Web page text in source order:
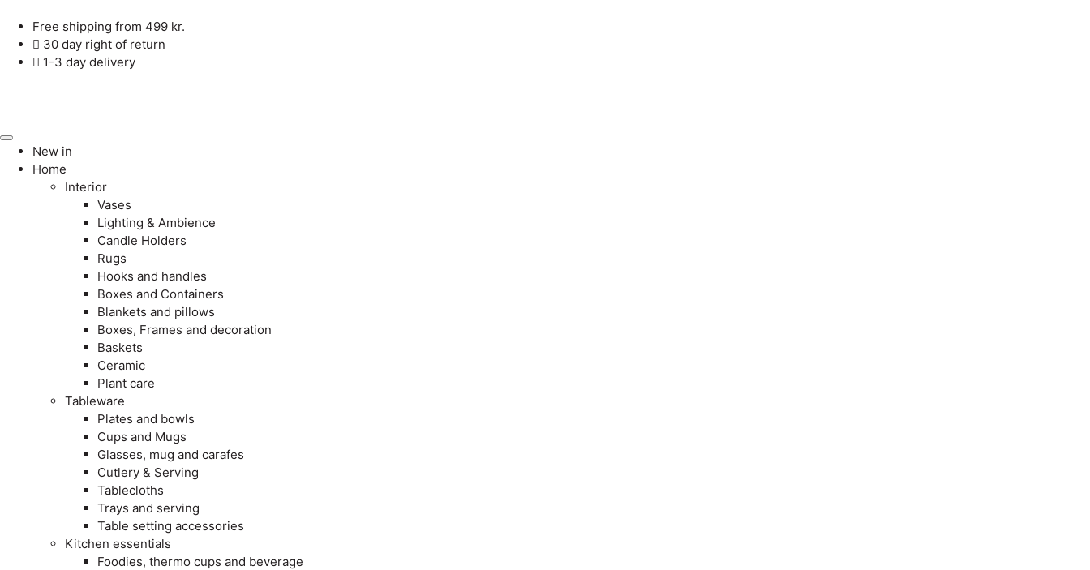
Free shipping from 499 kr.
30 day right of return
1-3 day delivery
New in
Home
Interior
Vases
Lighting & Ambience
Candle Holders
Rugs
Hooks and handles
Boxes and Containers
Blankets and pillows
Boxes, Frames and decoration
Baskets
Ceramic
Plant care
Tableware
Plates and bowls
Cups and Mugs
Glasses, mug and carafes
Cutlery & Serving
Tablecloths
Trays and serving
Table setting accessories
Kitchen essentials
Foodies, thermo cups and beverage